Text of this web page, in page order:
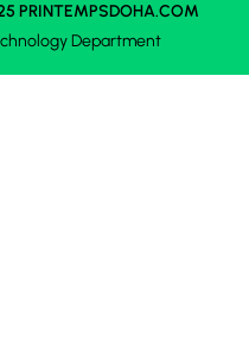
PRINTEMPSDOHA.COM
Department